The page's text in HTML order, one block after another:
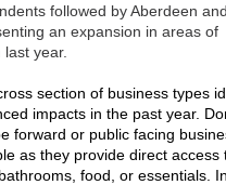
followed by Aberdeen and
an expansion in areas of
year.
section of business types
impacts in the past year.
forward or public facing
as they provide direct access
food, or essentials.